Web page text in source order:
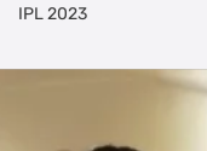
IPL 2023
Latest Videos